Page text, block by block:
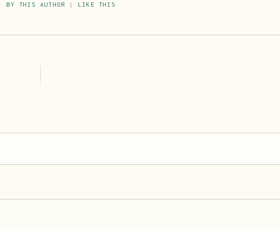
BY THIS AUTHOR | LIKE THIS